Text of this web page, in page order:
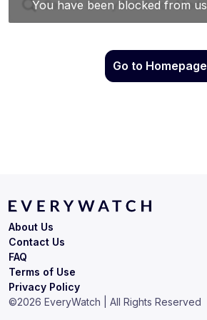
Go to Homepage
Terms of Use
Privacy Policy
About Us
Contact Us
FAQ
©2026 EveryWatch | All Rights Reserved